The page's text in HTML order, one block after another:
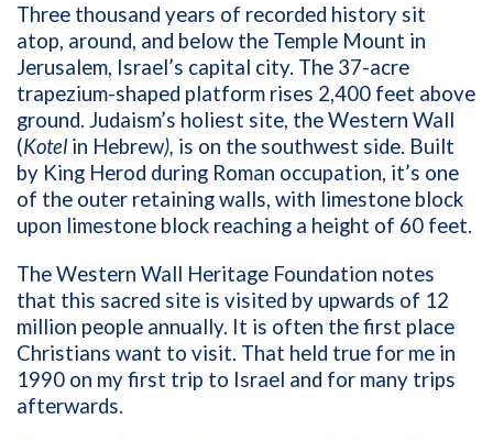
Three thousand years of recorded history sit
atop, around, and below the Temple Mount in
Jerusalem, Israel’s capital city. The 37-acre
trapezium-shaped platform rises 2,400 feet above
ground. Judaism’s holiest site, the Western Wall
(Kotel in Hebrew), is on the southwest side. Built
by King Herod during Roman occupation, it’s one
of the outer retaining walls, with limestone block
upon limestone block reaching a height of 60 feet.
TheWestern Wall Heritage Foundation notes
that this sacred site is visited by upwards of 12
million people annually. It is often the first place
Christians want to visit. That held true for me in
1990 on my first trip to Israel and for many trips
afterwards.